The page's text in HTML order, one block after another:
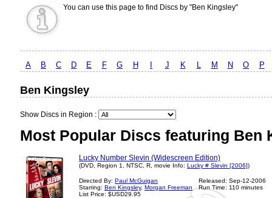
You can use this page to find Discs by "Ben Kingsley"
A B C D E F G H J K L M N O P
Ben Kingsley
Show Discs in Region :
Most Popular Discs featuring Ben
Lucky Number Slevin (Widescreen Edition)
(DVD, Region 1, NTSC, R, movie Info: Lucky # Slevin [2006])
Directed By: Paul McGuigan
Starring: Ben Kingsley, Morgan Freeman
List Price: $USD29.95
Released: Sep-12-2006
Run Time: 110 minutes